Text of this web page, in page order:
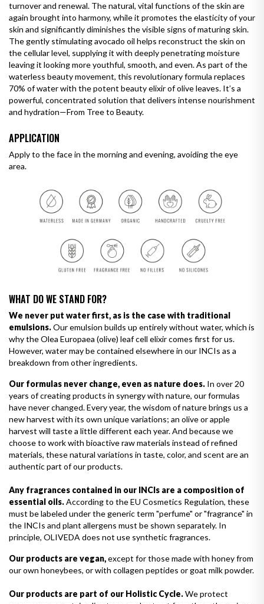
turnover and renewal. The natural, vital functions of the skin are
again brought into harmony, while it promotes the elasticity of your
skin and significantly diminishes the visible signs of maturing skin.
The gently stimulating avocado oil helps reconstruct the skin on
the cellular level, supplying it with deeply penetrating moisture
leaving it looking more youthful, smooth, and even.As part of the
waterless beauty movement, this revolutionary formula replaces
70% of water with the potent beauty elixir of olive leaves. It’s a
powerful, concentrated solution that delivers intense nourishment
and hydration—From Tree to Beauty.
APPLICATION
Apply to the face in the morning and evening, avoiding the eye
area.
WHAT DO WE STAND FOR?
We never put water first, as is the case with traditional
emulsions.Our emulsion builds up entirely without water, which is
why the Olea Europaea (olive) leaf cell elixir comes first for us.
However, water may be contained elsewhere in our INCIs as a
breakdown from other ingredients.
Our formulas never change, even as nature does. In over 20
years of creating products in synergy with nature, our formulas
have never changed. Every year, the wisdom of nature brings us a
new harvest with its own unique variations; an olive or apple
harvest will taste a little different each year. And because we
choose to work with bioactive raw materials instead of refined
materials, these natural variations in taste, color, and scent are an
authentic part of our products.
Any fragrances contained in our INCIs are a composition of
essential oils.According to the EU Cosmetics Regulation, these
must be labeled under the generic term "perfume" or "fragrance" in
the INCIs and plant allergens must be shown separately. In
principle, OLIVEDA does not use synthetic fragrances.
Our products are vegan,except for those made with honey from
our own honeybees, or with collagen peptides or goat milk powder.
Our products are part of our Holistic Cycle.We protect